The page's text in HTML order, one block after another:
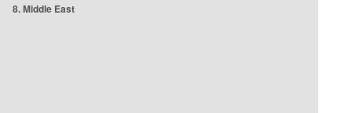
8. Middle East